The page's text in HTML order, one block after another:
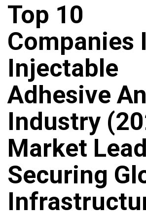
Top 10
Companies
Injectable
Adhesive
Industry
Market
Securing